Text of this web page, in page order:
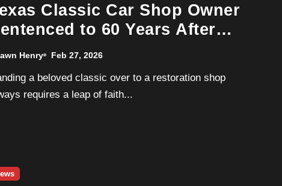
Classic Car Shop Owner
to 60 Years After
Engine Swap Fraud
Henry Feb 27, 2026
requires a leap of faith...